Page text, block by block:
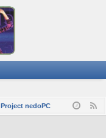
Project nedoPC